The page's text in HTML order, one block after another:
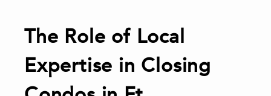
The Role of Local
Expertise in Closing